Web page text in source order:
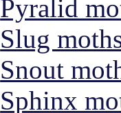
Pyralid
Slug
Snout
Sphinx